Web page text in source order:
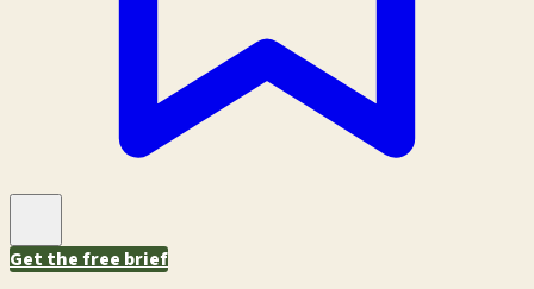
Get the free brief